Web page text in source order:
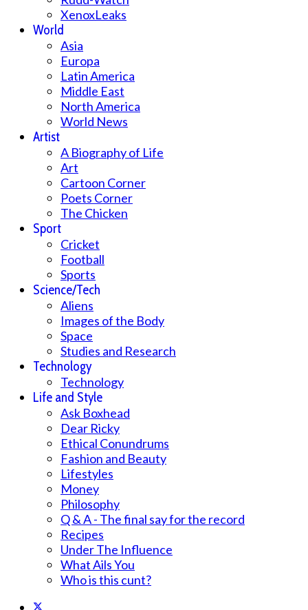
XenoxLeaks
World
Asia
Europa
Latin America
Middle East
North America
World News
Artist
A Biography of Life
Art
Cartoon Corner
Poets Corner
The Chicken
Sport
Cricket
Football
Sports
Science/Tech
Aliens
Images of the Body
Space
Studies and Research
Technology
Technology
Life and Style
Ask Boxhead
Dear Ricky
Ethical Conundrums
Fashion and Beauty
Lifestyles
Money
Philosophy
Q & A - The final say for the record
Recipes
Under The Influence
What Ails You
Who is this cunt?